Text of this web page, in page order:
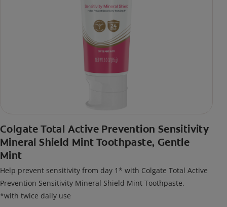
Colgate Total Active Prevention Sensitivity
Mineral Shield Mint Toothpaste, Gentle
Mint
Help prevent sensitivity from day 1* with Colgate Total Active
Prevention Sensitivity Mineral Shield Mint Toothpaste.
*with twice daily use